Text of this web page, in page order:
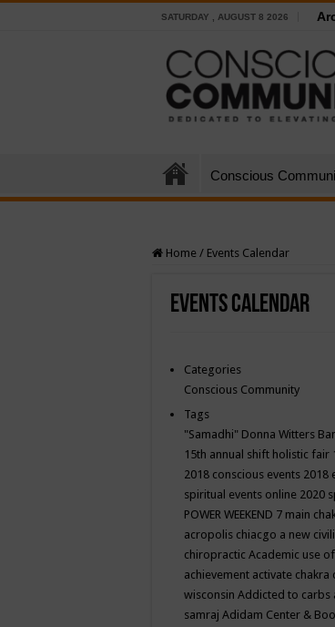
SATURDAY , AUGUST 8 2026
Conscious
Home / Events Calendar
Events Calendar
Categories
Conscious Community
Tags
"Samadhi" Donna Witters
15th annual shift holistic fair
2018 conscious events 2018
spiritual events online 2020
POWER WEEKEND 7 main
acropolis chiacgo a new
chiropractic Academic use
achievement activate chakra
wisconsin Addicted to carbs
samraj Adidam Center &